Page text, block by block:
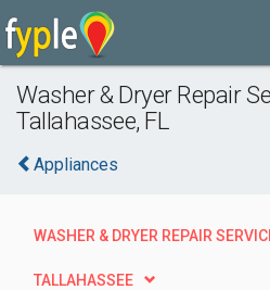
Washer & Dryer Repair
Tallahassee, FL
Appliances
WASHER & DRYER REPAIR
TALLAHASSEE